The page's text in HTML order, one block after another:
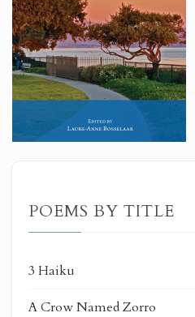
POEMS BY TITLE
3 Haiku
A Crow Named Zorro